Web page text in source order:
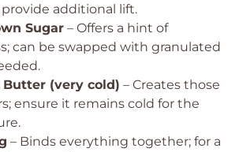
additional lift.
Sugar – Offers a hint of
can be swapped with granulated
Butter (very cold) – Creates those
ensure it remains cold for the
– Binds everything together; for a